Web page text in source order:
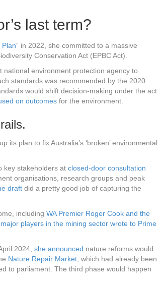
last term?
Plan” in 2022, she committed to a massive
Conservation Act (EPBC Act).
environment protection agency to
standards was recommended by the 2020
would shift decision-making under the act
on outcomes for the environment.
plan to fix Australia’s ‘broken’ environmental
key stakeholders at closed-door consultation
organisations, research groups and peak
draft did a pretty good job of capturing the
including WA Premier Roger Cook and the
major players in the mining sector wrote to Prime
2024, she announced nature reforms would
Nature Repair Market, which had already been
to parliament. The third phase would happen